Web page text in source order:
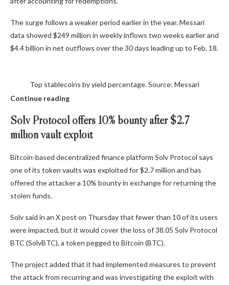
The surge follows a weaker period earlier in the year. Messari
data showed $249 million in weekly inflows two weeks earlier and
$4.4 billion in net outflows over the 30 days leading up to Feb. 18.
Top stablecoins by yield percentage. Source: Messari
Continue reading
Solv Protocol offers 10% bounty after $2.7
million vault exploit
Bitcoin-based decentralized finance platform Solv Protocol says
one of its token vaults was exploited for $2.7 million and has
offered the attacker a 10% bounty in exchange for returning the
stolen funds.
Solv said in an X post on Thursday that fewer than 10 of its users
were impacted, but it would cover the loss of 38.05 Solv Protocol
BTC (SolvBTC), a token pegged to Bitcoin (BTC).
The project added that it had implemented measures to prevent
the attack from recurring and was investigating the exploit with